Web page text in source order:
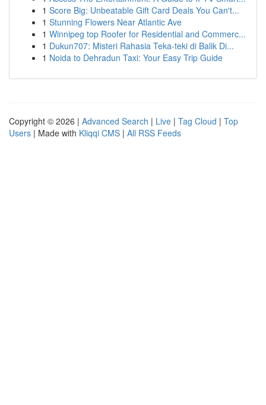
1 Score Big: Unbeatable Gift Card Deals You Can't...
1 Stunning Flowers Near Atlantic Ave
1 Winnipeg top Roofer for Residential and Commerc...
1 Dukun707: Misteri Rahasia Teka-teki di Balik Di...
1 Noida to Dehradun Taxi: Your Easy Trip Guide
Copyright © 2026 | Advanced Search | Live | Tag Cloud | Top
Users | Made with Kliqqi CMS | All RSS Feeds